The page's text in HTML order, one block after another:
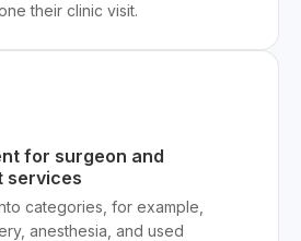
their clinic visit.
for surgeon and
services
categories, for example,
anesthesia, and used